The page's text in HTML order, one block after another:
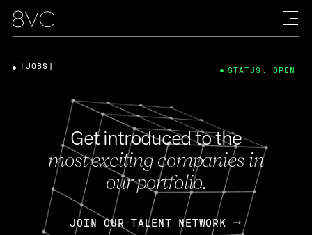
Get introduced to the
most exciting companies in
our portfolio.
JOIN OUR TALENT NETWORK
[JOBS] STATUS: OPEN